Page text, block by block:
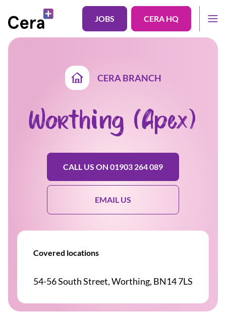
JOBS CERA HQ
CERA BRANCH
Worthing (Apex)
CALL US ON 01903 264 089
EMAIL US
Covered locations
54-56 South Street, Worthing, BN14 7LS